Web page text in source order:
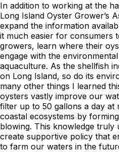
In addition to working at the
Long Island Oyster Grower’s
expand the information
it much easier for consumers
growers, learn where their
engage with the
aquaculture. As the shellfish
on Long Island, so do its
many other things I learned
oysters vastly improve our
filter up to 50 gallons a day at
coastal ecosystems by
blowing. This knowledge truly
create supportive policy that
to farm our waters in the